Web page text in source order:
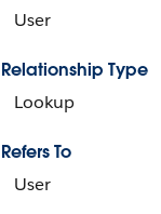
User
Relationship Type
Lookup
Refers To
User